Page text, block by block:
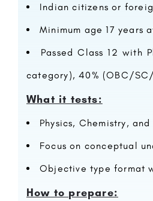
Indian citizens or
Minimum age 17 years
Passed Class 12 with
category), 40% (OBC/
What it tests:
Physics, Chemistry,
Focus on conceptual
Objective type format
How to prepare: